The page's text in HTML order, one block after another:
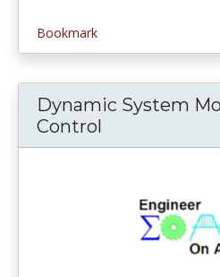
Bookmark
Dynamic System
Control